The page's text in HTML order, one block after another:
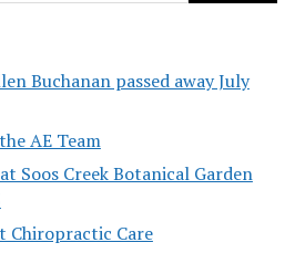
Buchanan passed away July
AE Team
Soos Creek Botanical Garden
Chiropractic Care